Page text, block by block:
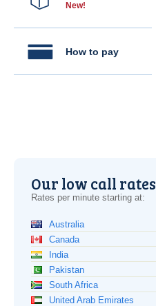
New!
How to pay
Our low call rates
Rates per minute starting at:
Australia
Canada
India
Pakistan
South Africa
United Arab Emirates